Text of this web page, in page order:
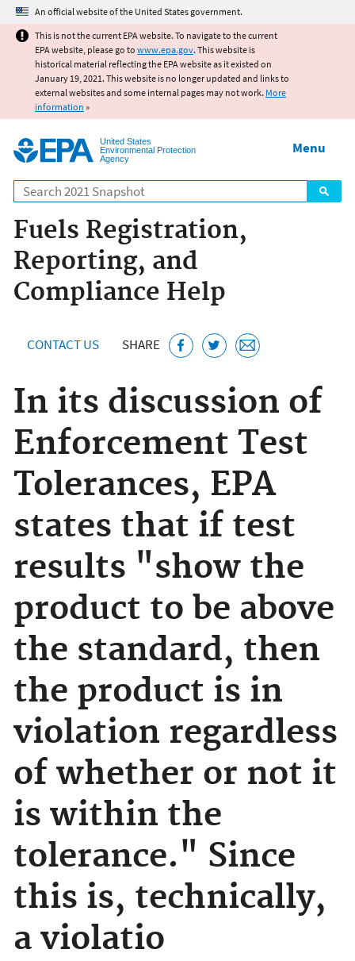
Jump to main content
An official website of the United States government.
This is not the current EPA website. To navigate to the current
EPA website, please go to www.epa.gov. This website is
historical material reflecting the EPA website as it existed on
January 19, 2021. This website is no longer updated and links to
external websites and some internal pages may not work. More
information »
United States
Environmental Protection
Agency
Search
Menu
Fuels Registration,
Reporting, and
Compliance Help
CONTACT US SHARE
In its discussion of
Enforcement Test
Tolerances, EPA
states that if test
results "show the
product to be above
the standard, then
the product is in
violation regardless
of whether or not it
is within the
tolerance." Since
this is, technically,
a violatio